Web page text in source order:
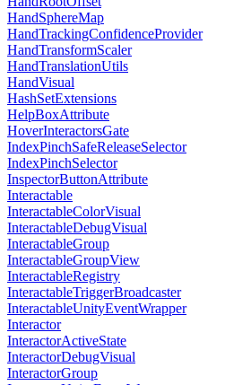
HandSphereMap
HandTrackingConfidenceProvider
HandTransformScaler
HandTranslationUtils
HandVisual
HashSetExtensions
HelpBoxAttribute
HoverInteractorsGate
IndexPinchSafeReleaseSelector
IndexPinchSelector
InspectorButtonAttribute
Interactable
InteractableColorVisual
InteractableDebugVisual
InteractableGroup
InteractableGroupView
InteractableRegistry
InteractableTriggerBroadcaster
InteractableUnityEventWrapper
Interactor
InteractorActiveState
InteractorDebugVisual
InteractorGroup